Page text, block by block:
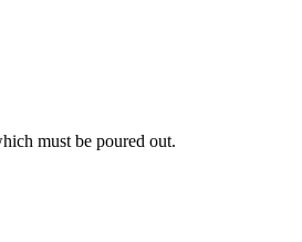
must be poured out.